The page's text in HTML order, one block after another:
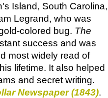
Island, South Carolina,
Legrand, who was
colored bug. The
success and was
most widely read of
lifetime. It also helped
and secret writing.
Newspaper (1843).